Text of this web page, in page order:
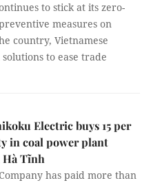
to stick at its zero-
measures on
country, Vietnamese
to ease trade
Electric buys 15 per
in coal power plant
Tĩnh
has paid more than